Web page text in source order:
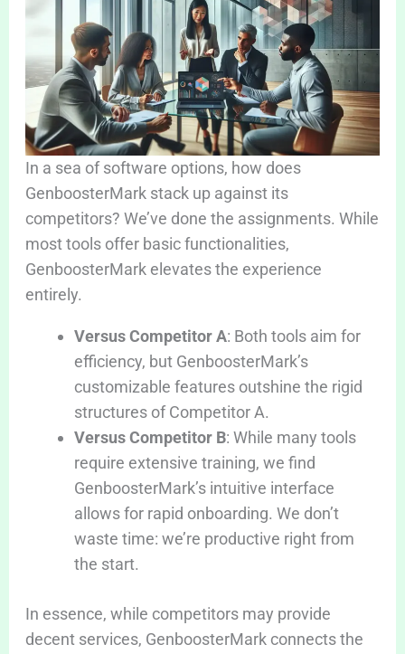
In a sea of software options, how does
GenboosterMark stack up against its
competitors? We’ve done the assignments. While
most tools offer basic functionalities,
GenboosterMark elevates the experience
entirely.
Versus Competitor A: Both tools aim for
efficiency, but GenboosterMark’s
customizable features outshine the rigid
structures of Competitor A.
Versus Competitor B: While many tools
require extensive training, we find
GenboosterMark’s intuitive interface
allows for rapid onboarding. We don’t
waste time: we’re productive right from
the start.
In essence, while competitors may provide
decent services, GenboosterMark connects the